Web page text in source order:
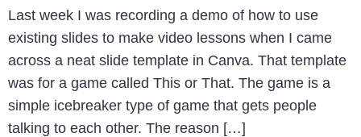
Last week I was recording a demo of how to use
existing slides to make video lessons when I came
across a neat slide template in Canva. That template
was for a game called This or That. The game is a
simple icebreaker type of game that gets people
talking to each other. The reason […]